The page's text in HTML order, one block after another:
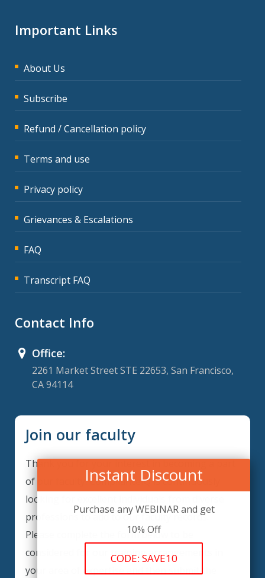
Important Links
About Us
Subscribe
Refund / Cancellation policy
Terms and use
Privacy policy
Grievances & Escalations
FAQ
Transcript FAQ
Contact Info
Office:
2261 Market Street STE 22653, San Francisco,
CA 94114
Join our faculty
Thank you for your interest in becoming a part
of our faculty. ComplianceIQ is continuously
looking for excellent individuals from diverse
professions to add to our faculty records.
Please complete the form below to be
considered for our training arrangements in
your area of expertise and then submit the
Instant Discount
Purchase any WEBINAR and get
10% Off
CODE: SAVE10